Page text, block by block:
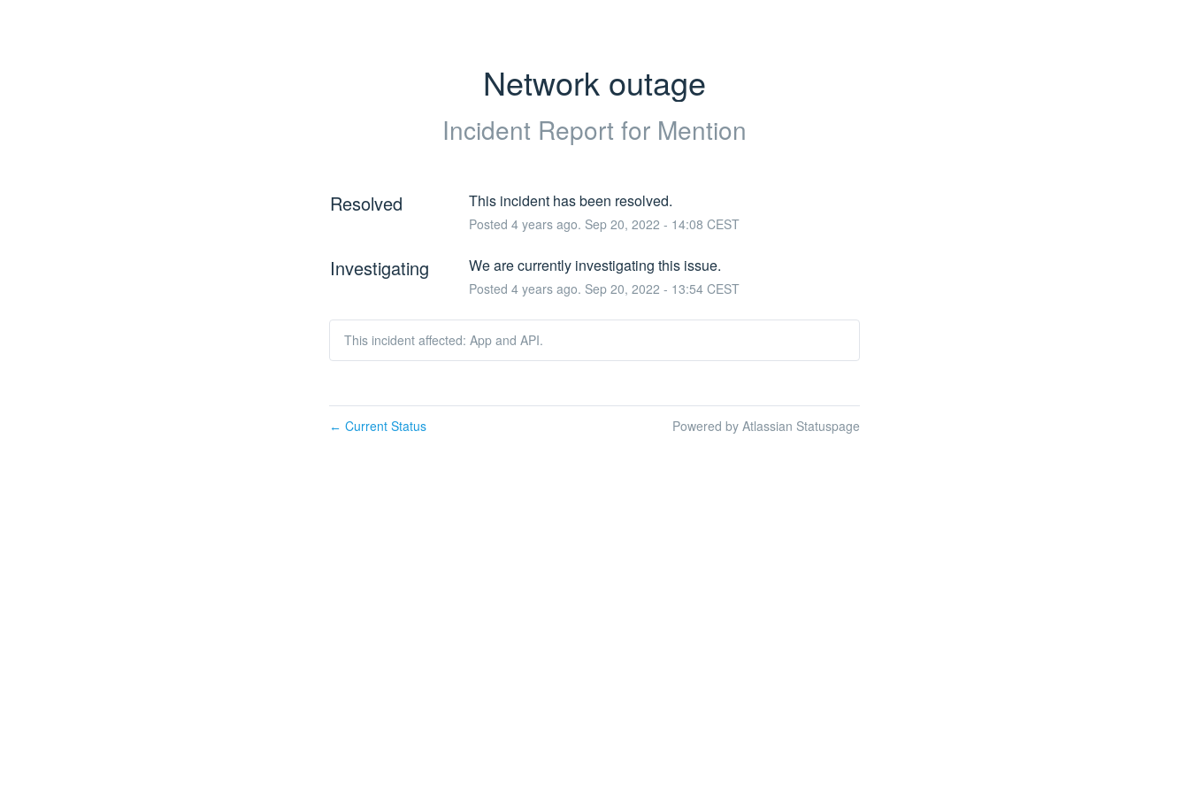
Network outage
Incident Report for Mention
Resolved This incident has been resolved.
Posted 4years ago. Sep 20, 2022 - 14:08 CEST
Investigating We are currently investigating this issue.
Posted 4years ago. Sep 20, 2022 - 13:54CEST
This incident affected: App and API.
← Current Status Powered by Atlassian Statuspage